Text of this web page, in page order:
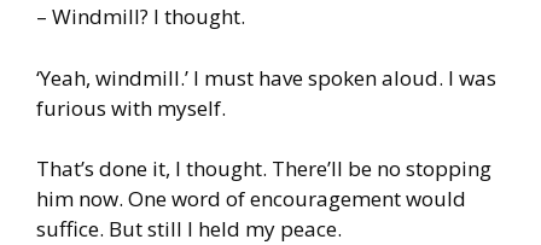
– Windmill? I thought.
‘Yeah, windmill.’ I must have spoken aloud. I was
furious with myself.
That’s done it, I thought. There’ll be no stopping
him now. One word of encouragement would
suffice. But still I held my peace.